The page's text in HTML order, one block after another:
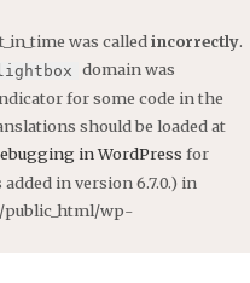
was called incorrectly.
domain was
for some code in the
should be loaded at
in WordPress for
in version 6.7.0.) in
public_html/wp-